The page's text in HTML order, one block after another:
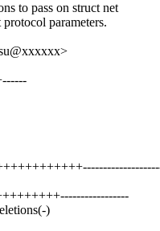
to pass on struct net
parameters.
)